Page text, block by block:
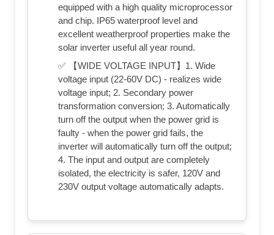
equipped with a high quality microprocessor
and chip. IP65 waterproof level and
excellent weatherproof properties make the
solar inverter useful all year round.
✅ 【WIDE VOLTAGE INPUT】1. Wide
voltage input (22-60V DC) - realizes wide
voltage input; 2. Secondary power
transformation conversion; 3. Automatically
turn off the output when the power grid is
faulty - when the power grid fails, the
inverter will automatically turn off the output;
4. The input and output are completely
isolated, the electricity is safer, 120V and
230V output voltage automatically adapts.